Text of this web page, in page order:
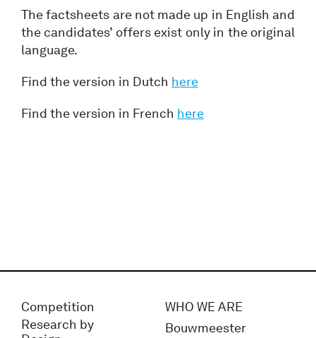
The factsheets are not made up in English and
the candidates’ offers exist only in the original
language.
Find the version in Dutch here
Find the version in French here
Competition
Research by
WHO WE ARE
Bouwmeester